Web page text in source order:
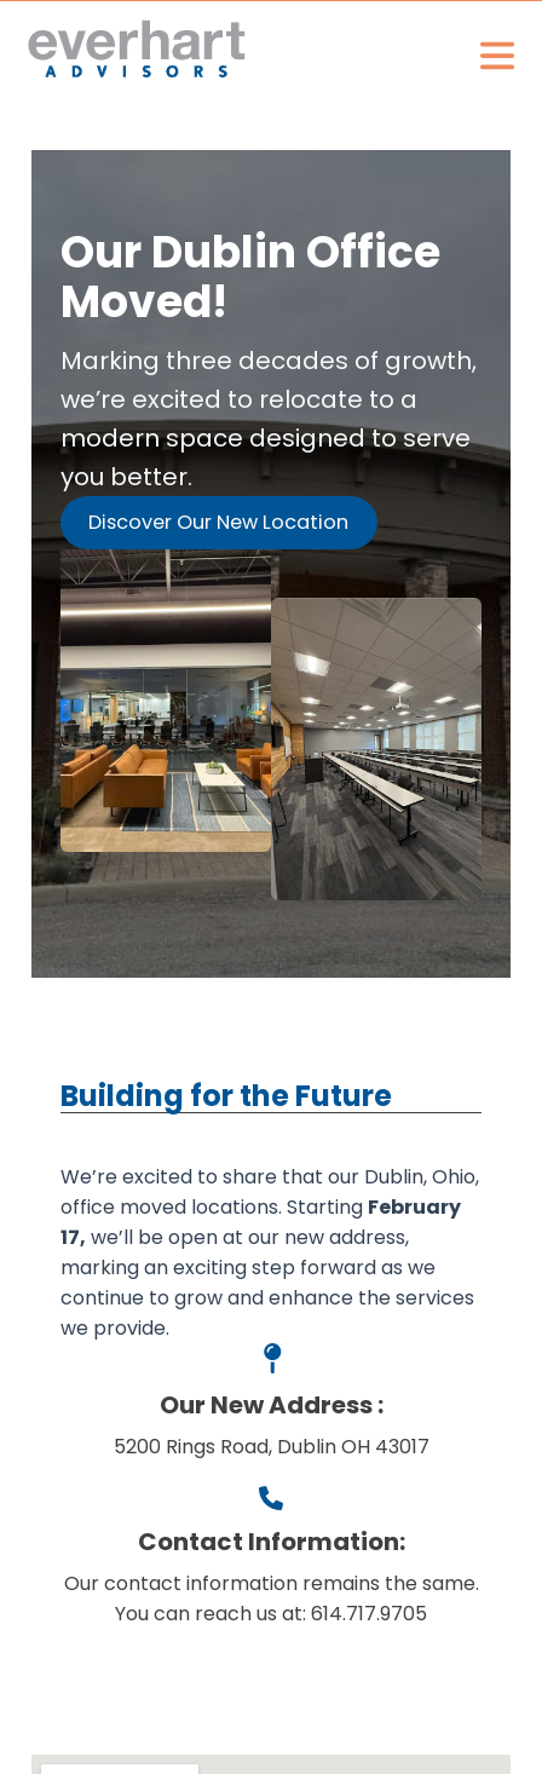
Our Dublin Office
Moved!
Marking three decades of growth,
we’re excited to relocate to a
modern space designed to serve
you better.
Discover Our New Location
Building for the Future
We’re excited to share that our Dublin, Ohio,
office moved locations. Starting February
17, we’ll be open at our new address,
marking an exciting step forward as we
continue to grow and enhance the services
we provide.
Our New Address :
5200 Rings Road, Dublin OH 43017
Contact Information:
Our contact information remains the same.
You can reach us at: 614.717.9705